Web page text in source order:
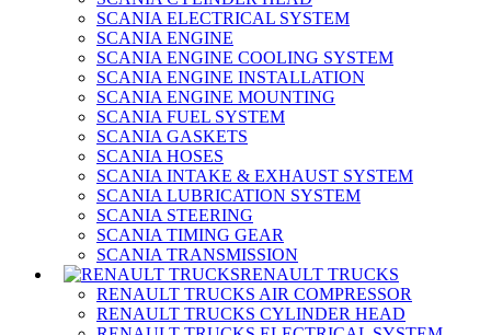
SCANIA ELECTRICAL SYSTEM
SCANIA ENGINE
SCANIA ENGINE COOLING SYSTEM
SCANIA ENGINE INSTALLATION
SCANIA ENGINE MOUNTING
SCANIA FUEL SYSTEM
SCANIA GASKETS
SCANIA HOSES
SCANIA INTAKE & EXHAUST SYSTEM
SCANIA LUBRICATION SYSTEM
SCANIA STEERING
SCANIA TIMING GEAR
SCANIA TRANSMISSION
RENAULT TRUCKS
RENAULT TRUCKS AIR COMPRESSOR
RENAULT TRUCKS CYLINDER HEAD